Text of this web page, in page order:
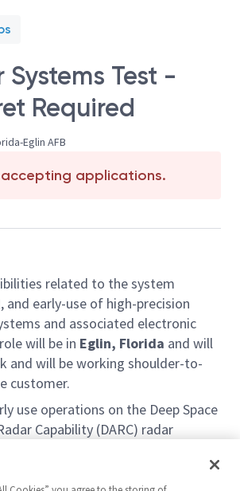
Systems Test -
Required
Eglin AFB
applications.
related to the system
early-use of high-precision
and associated electronic
will be in Eglin, Florida and will
and will be working shoulder-to-
customer.
use operations on the Deep Space
Capability (DARC) radar
testing on the DARC radar